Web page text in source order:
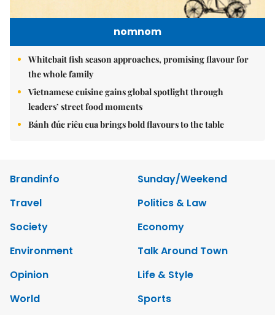
nomnom
Whitebait fish season approaches, promising flavour for
the whole family
Vietnamese cuisine gains global spotlight through
leaders’ street food moments
Bánh đúc riêu cua brings bold flavours to the table
Brandinfo
Sunday/Weekend
Travel
Politics & Law
Society
Economy
Environment
Talk Around Town
Opinion
Life & Style
World
Sports